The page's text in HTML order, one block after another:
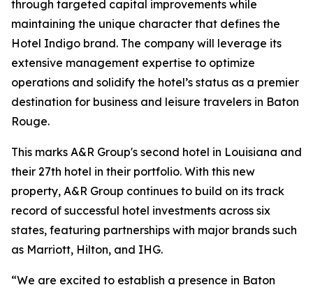
through targeted capital improvements while
maintaining the unique character that defines the
Hotel Indigo brand. The company will leverage its
extensive management expertise to optimize
operations and solidify the hotel’s status as a premier
destination for business and leisure travelers in Baton
Rouge.
This marks A&R Group's second hotel in Louisiana and
their 27th hotel in their portfolio. With this new
property, A&R Group continues to build on its track
record of successful hotel investments across six
states, featuring partnerships with major brands such
as Marriott, Hilton, and IHG.
“We are excited to establish a presence in Baton